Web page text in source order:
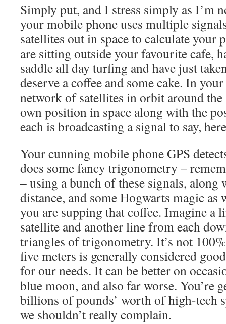
Simply put, and I stress simply as I’m
your mobile phone uses multiple
satellites out in space to calculate your
are sitting outside your favourite cafe,
saddle all day turfing and have just
deserve a coffee and some cake. In your
network of satellites in orbit around the
own position in space along with the
each is broadcasting a signal to say,
Your cunning mobile phone GPS
does some fancy trigonometry –
– using a bunch of these signals, along
distance, and some Hogwarts magic as
you are supping that coffee. Imagine a
satellite and another line from each
triangles of trigonometry. It’s not
five meters is generally considered
for our needs. It can be better on
blue moon, and also far worse. You’re
billions of pounds’ worth of high-tech
we shouldn’t really complain.